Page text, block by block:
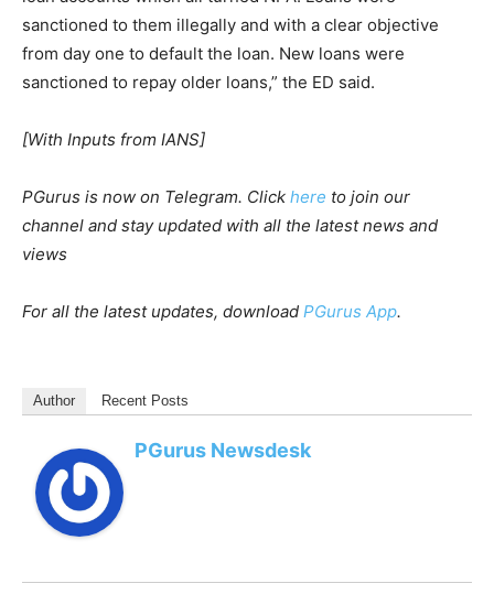
sanctioned to them illegally and with a clear objective
from day one to default the loan. New loans were
sanctioned to repay older loans,” the ED said.
[With Inputs from IANS]
PGurus is now on Telegram. Click here to join our
channel and stay updated with all the latest news and
views
For all the latest updates, download PGurus App.
Author Recent Posts
PGurus Newsdesk